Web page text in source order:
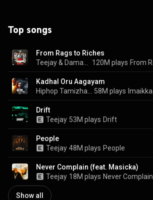
Top songs
From Rags to Riches
120M plays
Kadhal Oru Aagayam
58M plays
Drift
Teejay 53M plays Drift
People
Teejay 48M plays People
Never Complain (feat. Masicka)
Teejay 18M plays Never Complain
Show all